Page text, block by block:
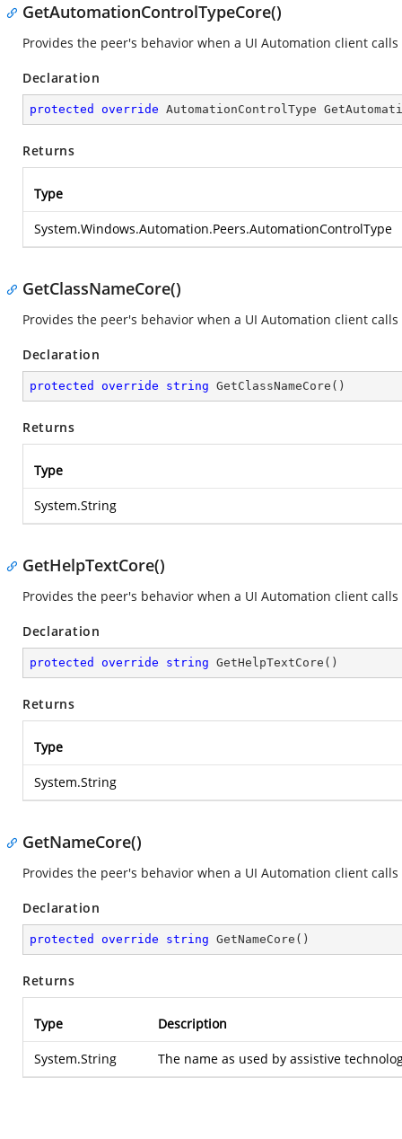
GetAutomationControlTypeCore()
Provides the peer's behavior when a UI Automation client
Declaration
protected override AutomationControlType
Returns
Type
System.Windows.Automation.Peers.AutomationControlType
GetClassNameCore()
Provides the peer's behavior when a UI Automation client
Declaration
protected override string GetClassNameCore ( )
Returns
Type
System.String
GetHelpTextCore()
Provides the peer's behavior when a UI Automation client
Declaration
protected override string GetHelpTextCore ( )
Returns
Type
System.String
GetNameCore()
Provides the peer's behavior when a UI Automation client
Declaration
protected override string GetNameCore ( )
Returns
Type Description
System.String The name as used by assistive